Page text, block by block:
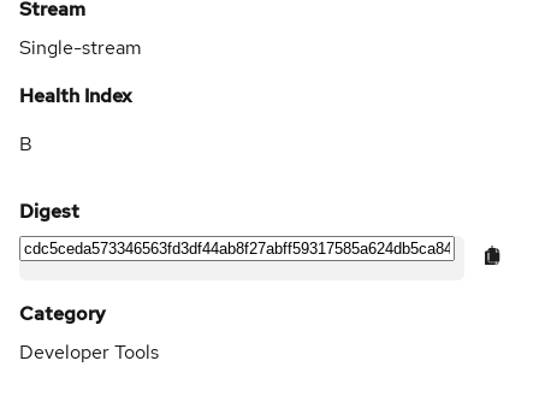
Stream
Single-stream
Health Index
B
Digest
Category
Developer Tools